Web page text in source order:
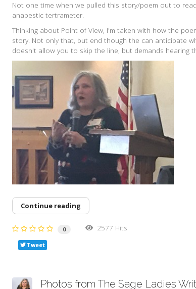
Not one time when we pulled this story/poem out to
anapestic tertrameter.
Thinking about Point of View, I'm taken with how the
story. Not only that, but end though the can anticipate
doesn't allow you to skip the line, but demands hearing
Continue reading
0 2577 Hits
Tweet
Photos from The Sage Ladies